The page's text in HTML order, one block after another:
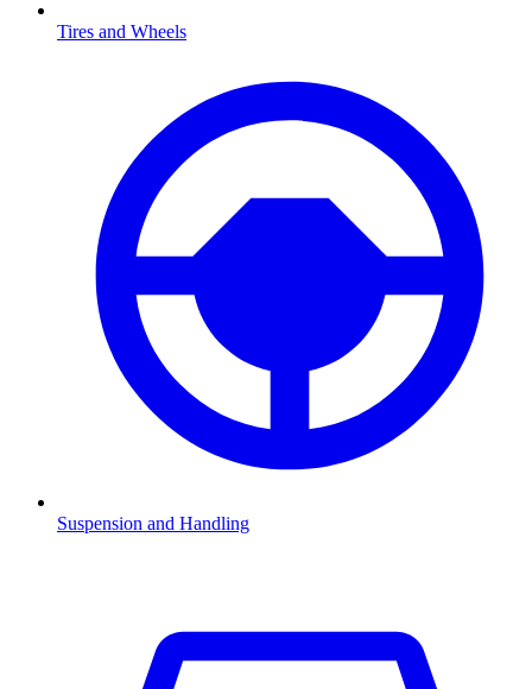
Tires and Wheels
Suspension and Handling